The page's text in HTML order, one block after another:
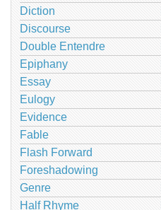
Diction
Discourse
Double Entendre
Epiphany
Essay
Eulogy
Evidence
Fable
Flash Forward
Foreshadowing
Genre
Half Rhyme